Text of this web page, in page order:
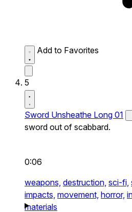
Add to Favorites
5
Sword Unsheathe Long 01
sword out of scabbard.
0:06
weapons, destruction, sci-fi,
impacts, movement, horror,
materials